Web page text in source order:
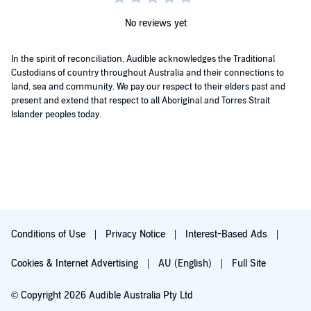
No reviews yet
In the spirit of reconciliation, Audible acknowledges the Traditional
Custodians of country throughout Australia and their connections to
land, sea and community. We pay our respect to their elders past and
present and extend that respect to all Aboriginal and Torres Strait
Islander peoples today.
Conditions of Use Privacy Notice Interest-Based Ads
Cookies & Internet Advertising AU (English) Full Site
© Copyright 2026 Audible Australia Pty Ltd